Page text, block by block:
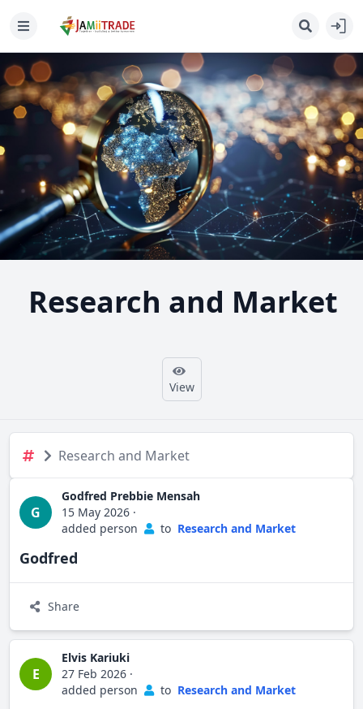
Research and Market
View
Research and Market
G
Godfred Prebbie Mensah
15 May 2026 ·
added person
to Research and Market
Godfred
Share
E
Elvis Kariuki
27 Feb 2026 ·
added person
to Research and Market